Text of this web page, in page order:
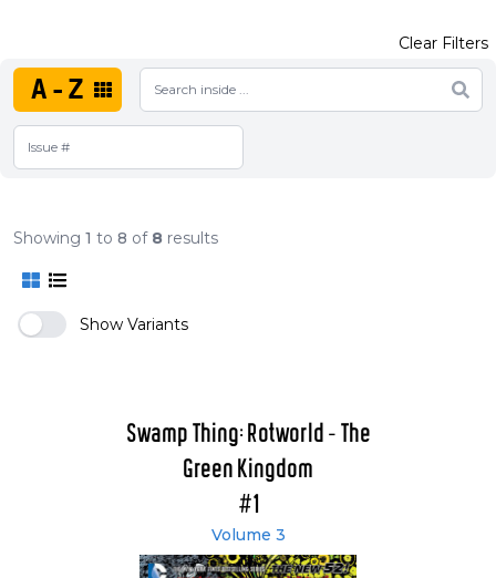
A-Z
Clear Filters
Showing 1 to 8 of 8 results
Show Variants
Swamp Thing: Rotworld - The
Green Kingdom
#1
Volume 3